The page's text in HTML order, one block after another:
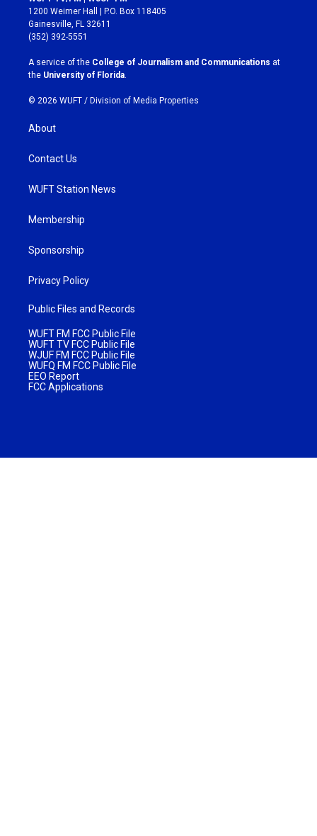
t
a
g
r
a
m
e
b
o
k
1200 Weimer Hall | P.O. Box 118405
Gainesville, FL 32611
(352) 392-5551
A service of the College of Journalism and Communications at
the University of Florida
© 2026 WUFT / Division of Media Properties
About
Contact Us
WUFT Station News
Membership
Sponsorship
Privacy Policy
Public Files and Records
WUFT FM FCC Public File
WUFT TV FCC Public File
WJUF FM FCC Public File
WUFQ FM FCC Public File
EEO Report
FCC Applications